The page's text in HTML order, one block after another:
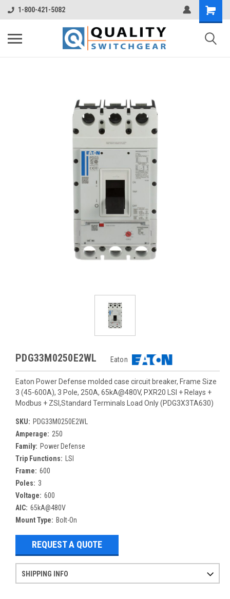
1-800-421-5082
PDG33M0250E2WL Eaton
Eaton Power Defense molded case circuit breaker, Frame Size
3 (45-600A), 3 Pole, 250A, 65kA@480V, PXR20 LSI + Relays +
Modbus + ZSI,Standard Terminals Load Only (PDG3X3TA630)
SKU: PDG33M0250E2WL
Amperage: 250
Family: Power Defense
Trip Functions:
LSI
Frame: 600
Poles: 3
Voltage: 600
AIC: 65kA@480V
Mount Type: Bolt-On
REQUEST A QUOTE
SHIPPING INFO